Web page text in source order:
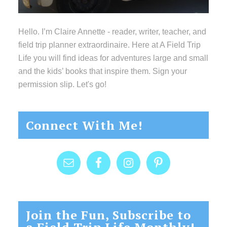
Hello. I’m Claire Annette - reader, writer, teacher, and
field trip planner extraordinaire. Here at A Field Trip
Life you will find ideas for adventures large and small
and the kids’ books that inspire them. Sign your
permission slip. Let's go!
Connect With Me!
Join the Fun, Subscribe to